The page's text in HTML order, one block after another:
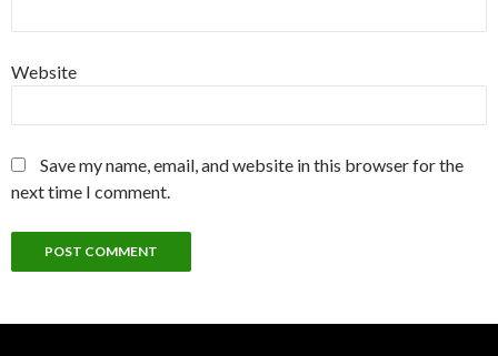
Website
Save my name, email, and website in this browser for the
next time I comment.